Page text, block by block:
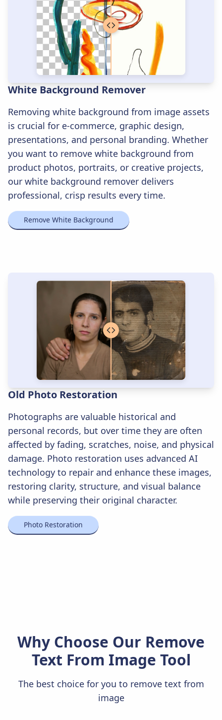
White Background Remover
Removing white background from image assets
is crucial for e-commerce, graphic design,
presentations, and personal branding. Whether
you want to remove white background from
product photos, portraits, or creative projects,
our white background remover delivers
professional, crisp results every time.
Remove White Background
Old Photo Restoration
Photographs are valuable historical and
personal records, but over time they are often
affected by fading, scratches, noise, and physical
damage. Photo restoration uses advanced AI
technology to repair and enhance these images,
restoring clarity, structure, and visual balance
while preserving their original character.
Photo Restoration
Why Choose Our Remove
Text From Image Tool
The best choice for you to remove text from
image